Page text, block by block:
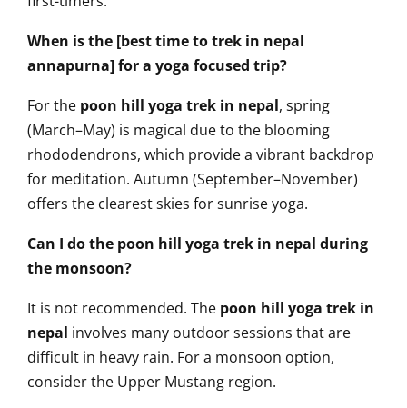
When is the [best time to trek in nepal
annapurna] for a yoga focused trip?
For the poon hill yoga trek in nepal, spring
(March–May) is magical due to the blooming
rhododendrons, which provide a vibrant backdrop
for meditation. Autumn (September–November)
offers the clearest skies for sunrise yoga.
Can I do the poon hill yoga trek in nepal during
the monsoon?
It is not recommended. The poon hill yoga trek in
nepal involves many outdoor sessions that are
difficult in heavy rain. For a monsoon option,
consider the Upper Mustang region.